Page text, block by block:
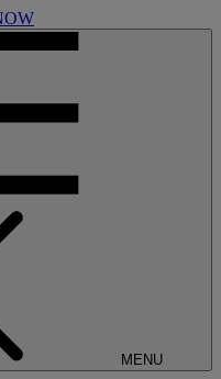
MENU